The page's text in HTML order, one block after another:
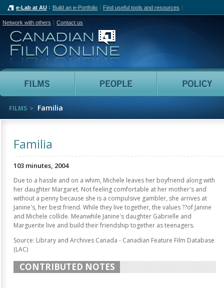
e-Lab at AU Build an e-Portfolio Find useful tools and resources
Network with others Contact us
Canadian Film Online
Films People
FILMS Familia
Familia
103 minutes, 2004
Due to a hassle and on a whim, Michele leaves her boyfriend along with
her daughter Margaret. Not feeling comfortable at her mother's and
without a penny because she is a compulsive gambler, she arrives at
Janine's, her best friend. While they live together, the values ??of Janine
and Michele collide. Meanwhile Janine's daughter Gabrielle and
Marguerite live and build their friendship together as teenagers.
Source: Library and Archives Canada - Canadian Feature Film Database
(LAC)
CONTRIBUTED NOTES